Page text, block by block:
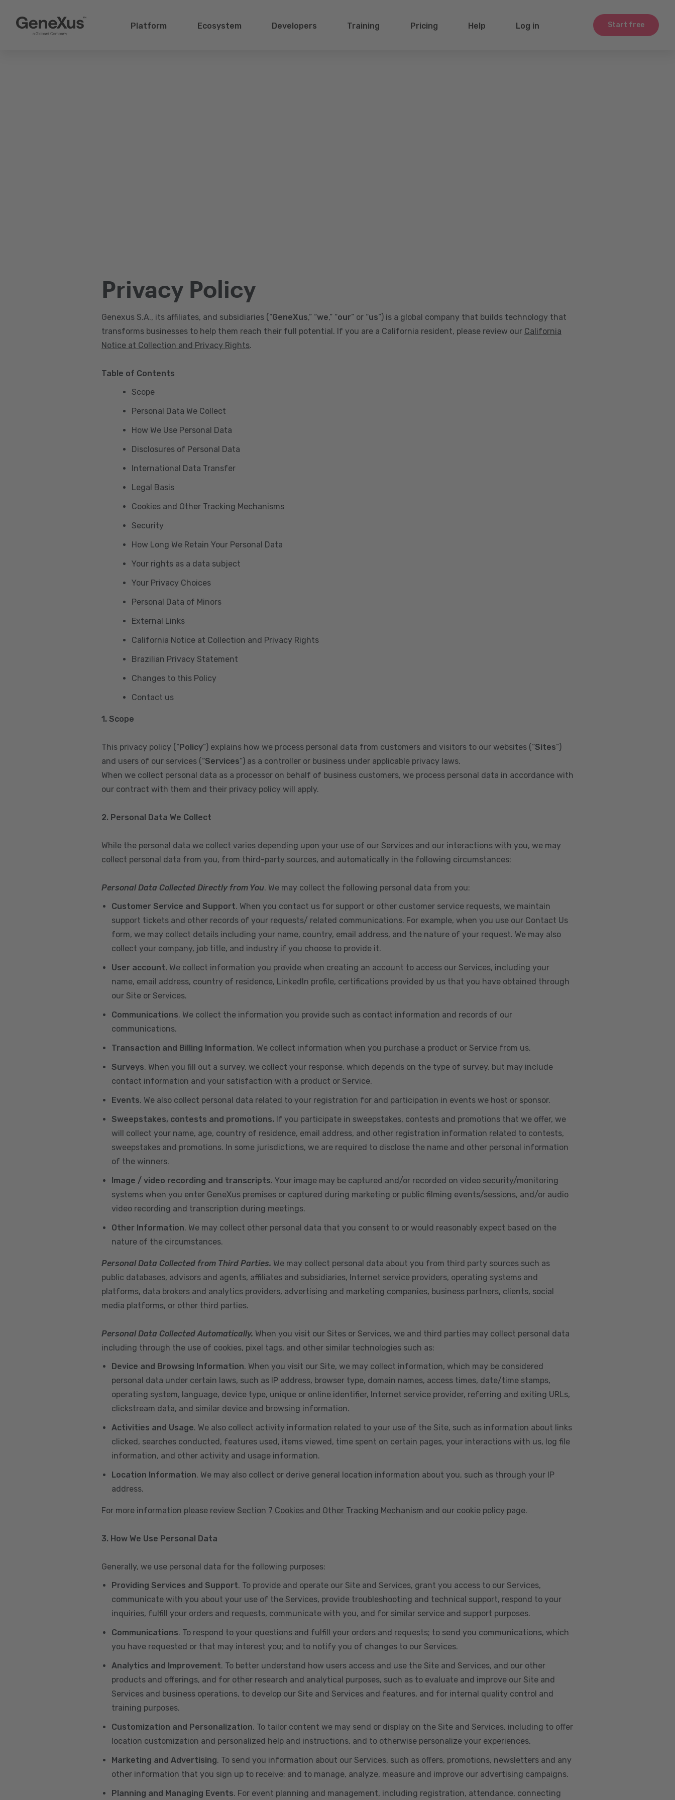
Start free
Platform Ecosystem Developers Training Pricing Help Log in
Privacy Policy
Genexus S.A., its affiliates, and subsidiaries (“GeneXus,” “we,” “our” or “us”) is a global company that builds technology that
transforms businesses to help them reach their full potential. If you are a California resident, please review our California
Notice at Collection and Privacy Rights.
Table of Contents
Scope
Personal Data We Collect
How We Use Personal Data
Disclosures of Personal Data
International Data Transfer
Legal Basis
Cookies and Other Tracking Mechanisms
Security
How Long We Retain Your Personal Data
Your rights as a data subject
Your Privacy Choices
Personal Data of Minors
External Links
California Notice at Collection and Privacy Rights
Brazilian Privacy Statement
Changes to this Policy
Contact us
1. Scope
This privacy policy (“Policy”) explains how we process personal data from customers and visitors to our websites (“Sites”)
and users of our services (“Services”) as a controller or business under applicable privacy laws.
When we collect personal data as a processor on behalf of business customers, we process personal data in accordance with
our contract with them and their privacy policy will apply.
2. Personal Data We Collect
While the personal data we collect varies depending upon your use of our Services and our interactions with you, we may
collect personal data from you, from third-party sources, and automatically in the following circumstances:
Personal Data Collected Directly from You. We may collect the following personal data from you:
Customer Service and Support. When you contact us for support or other customer service requests, we maintain
support tickets and other records of your requests/ related communications. For example, when you use our Contact Us
form, we may collect details including your name, country, email address, and the nature of your request. We may also
collect your company, job title, and industry if you choose to provide it.
User account. We collect information you provide when creating an account to access our Services, including your
name, email address, country of residence, LinkedIn profile, certifications provided by us that you have obtained through
our Site or Services.
Communications. We collect the information you provide such as contact information and records of our
communications.
Transaction and Billing Information. We collect information when you purchase a product or Service from us.
Surveys. When you fill out a survey, we collect your response, which depends on the type of survey, but may include
contact information and your satisfaction with a product or Service.
Events. We also collect personal data related to your registration for and participation in events we host or sponsor.
Sweepstakes, contests and promotions. If you participate in sweepstakes, contests and promotions that we offer, we
will collect your name, age, country of residence, email address, and other registration information related to contests,
sweepstakes and promotions. In some jurisdictions, we are required to disclose the name and other personal information
of the winners.
Image / video recording and transcripts. Your image may be captured and/or recorded on video security/monitoring
systems when you enter GeneXus premises or captured during marketing or public filming events/sessions, and/or audio
video recording and transcription during meetings.
Other Information. We may collect other personal data that you consent to or would reasonably expect based on the
nature of the circumstances.
Personal Data Collected from Third Parties. We may collect personal data about you from third party sources such as
public databases, advisors and agents, affiliates and subsidiaries, Internet service providers, operating systems and
platforms, data brokers and analytics providers, advertising and marketing companies, business partners, clients, social
media platforms, or other third parties.
Personal Data Collected Automatically. When you visit our Sites or Services, we and third parties may collect personal data
including through the use of cookies, pixel tags, and other similar technologies such as:
Device and Browsing Information. When you visit our Site, we may collect information, which may be considered
personal data under certain laws, such as IP address, browser type, domain names, access times, date/time stamps,
operating system, language, device type, unique or online identifier, Internet service provider, referring and exiting URLs,
clickstream data, and similar device and browsing information.
Activities and Usage. We also collect activity information related to your use of the Site, such as information about links
clicked, searches conducted, features used, items viewed, time spent on certain pages, your interactions with us, log file
information, and other activity and usage information.
Location Information. We may also collect or derive general location information about you, such as through your IP
address.
For more information please review Section 7 Cookies and Other Tracking Mechanism and our cookie policy page.
3. How We Use Personal Data
Generally, we use personal data for the following purposes:
Providing Services and Support. To provide and operate our Site and Services, grant you access to our Services,
communicate with you about your use of the Services, provide troubleshooting and technical support, respond to your
inquiries, fulfill your orders and requests, communicate with you, and for similar service and support purposes.
Communications. To respond to your questions and fulfill your orders and requests; to send you communications, which
you have requested or that may interest you; and to notify you of changes to our Services.
Analytics and Improvement. To better understand how users access and use the Site and Services, and our other
products and offerings, and for other research and analytical purposes, such as to evaluate and improve our Site and
Services and business operations, to develop our Site and Services and features, and for internal quality control and
training purposes.
Customization and Personalization. To tailor content we may send or display on the Site and Services, including to offer
location customization and personalized help and instructions, and to otherwise personalize your experiences.
Marketing and Advertising. To send you information about our Services, such as offers, promotions, newsletters and any
other information that you sign up to receive; and to manage, analyze, measure and improve our advertising campaigns.
Planning and Managing Events. For event planning and management, including registration, attendance, connecting